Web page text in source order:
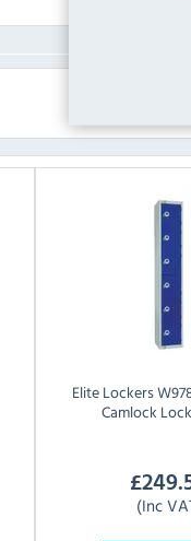
Elite Lockers
Camlock
£
(Inc